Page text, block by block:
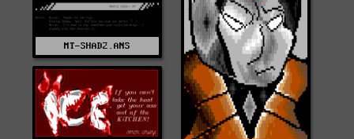
MT-SHAD2.ANS